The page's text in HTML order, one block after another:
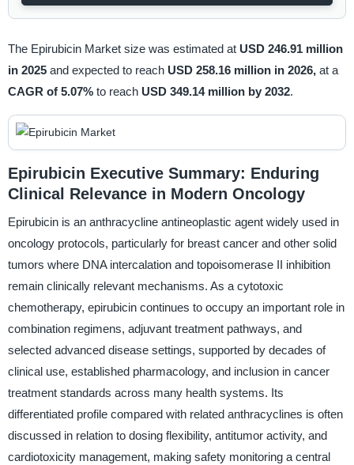
The Epirubicin Market size was estimated at USD 246.91 million
in 2025 and expected to reach USD 258.16 million in 2026, at a
CAGR of 5.07% to reach USD 349.14 million by 2032.
Epirubicin Executive Summary: Enduring
Clinical Relevance in Modern Oncology
Epirubicin is an anthracycline antineoplastic agent widely used in
oncology protocols, particularly for breast cancer and other solid
tumors where DNA intercalation and topoisomerase II inhibition
remain clinically relevant mechanisms. As a cytotoxic
chemotherapy, epirubicin continues to occupy an important role in
combination regimens, adjuvant treatment pathways, and
selected advanced disease settings, supported by decades of
clinical use, established pharmacology, and inclusion in cancer
treatment standards across many health systems. Its
differentiated profile compared with related anthracyclines is often
discussed in relation to dosing flexibility, antitumor activity, and
cardiotoxicity management, making safety monitoring a central